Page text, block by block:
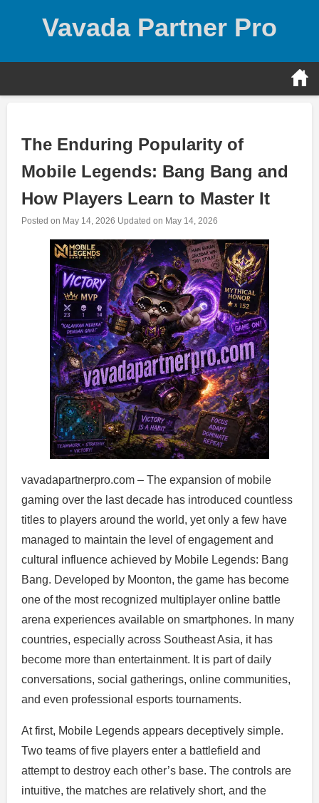
Vavada Partner Pro
The Enduring Popularity of
Mobile Legends: Bang Bang and
How Players Learn to Master It
Posted on May 14, 2026 Updated on May 14, 2026
vavadapartnerpro.com – The expansion of mobile
gaming over the last decade has introduced countless
titles to players around the world, yet only a few have
managed to maintain the level of engagement and
cultural influence achieved by Mobile Legends: Bang
Bang. Developed by Moonton, the game has become
one of the most recognized multiplayer online battle
arena experiences available on smartphones. In many
countries, especially across Southeast Asia, it has
become more than entertainment. It is part of daily
conversations, social gatherings, online communities,
and even professional esports tournaments.
At first, Mobile Legends appears deceptively simple.
Two teams of five players enter a battlefield and
attempt to destroy each other’s base. The controls are
intuitive, the matches are relatively short, and the